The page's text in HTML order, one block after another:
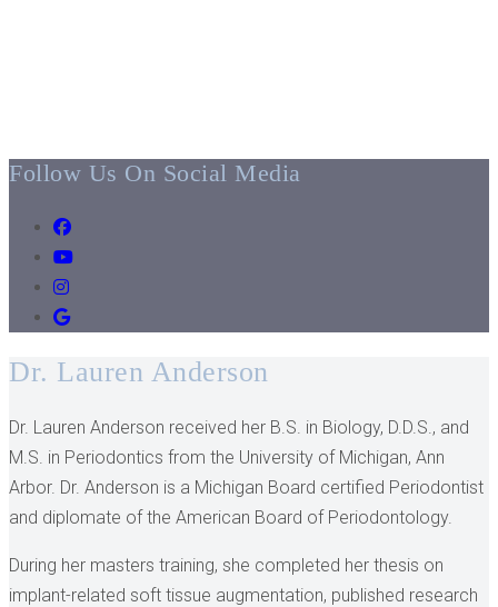
Follow Us On Social Media
Dr. Lauren Anderson
Dr. Lauren Anderson received her B.S. in Biology, D.D.S., and
M.S. in Periodontics from the University of Michigan, Ann
Arbor. Dr. Anderson is a Michigan Board certified Periodontist
and diplomate of the American Board of Periodontology.
During her masters training, she completed her thesis on
implant-related soft tissue augmentation, published research